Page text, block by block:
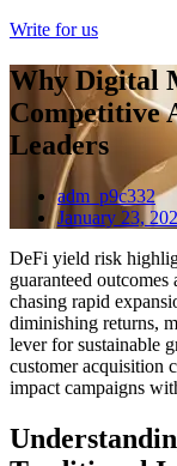
Write for us
Why Digital
Competitive
Leaders
adm_p9c332
January 23,
DeFi yield risk
guaranteed
chasing rapid
diminishing returns,
lever for sustainable
customer acquisition
impact campaigns